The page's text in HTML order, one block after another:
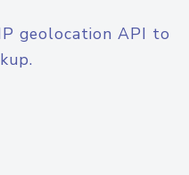
geolocation API to